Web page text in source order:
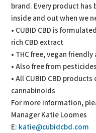
brand. Every product
inside and out when we
• CUBID CBD is
rich CBD extract
• THC free, vegan
• Also free from
• All CUBID CBD
cannabinoids
For more information,
Manager Katie Loomes
E: katie@cubidcbd.com